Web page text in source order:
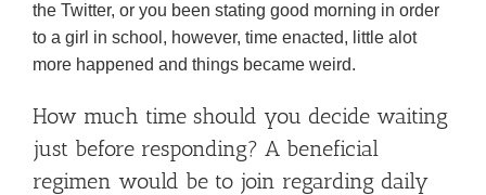
the Twitter, or you been stating good morning in order
to a girl in school, however, time enacted, little alot
more happened and things became weird.
How much time should you decide waiting
just before responding? A beneficial
regimen would be to join regarding daily